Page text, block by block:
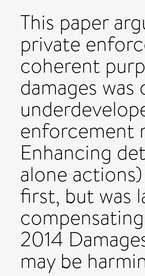
This paper
private
coherent
damages
enforcement
Enhancing
alone
first, but was
2014
may be